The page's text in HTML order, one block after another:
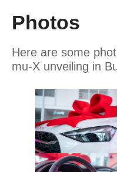
Photos
Here are some
mu-X unveiling in